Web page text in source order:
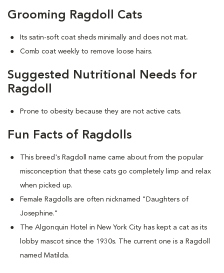
Grooming Ragdoll Cats
Its satin-soft coat sheds minimally and does not mat.
Comb coat weekly to remove loose hairs.
Suggested Nutritional Needs for
Ragdoll
Prone to obesity because they are not active cats.
Fun Facts of Ragdolls
This breed's Ragdoll name came about from the popular
misconception that these cats go completely limp and relax
when picked up.
Female Ragdolls are often nicknamed "Daughters of
Josephine."
The Algonquin Hotel in New York City has kept a cat as its
lobby mascot since the 1930s. The current one is a Ragdoll
named Matilda.